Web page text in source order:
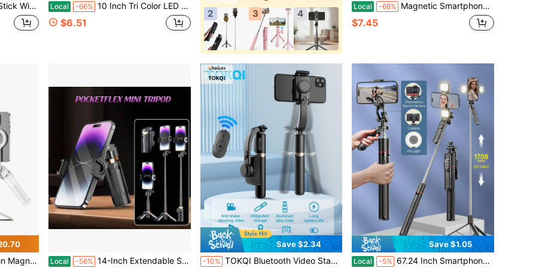
Perfect For Selfies, Vlogging, Live Streaming, Hands-Free Shooting Local -66% 10 Inch Tri Color LED Ring Light, 110cm Adjustable Tripod & Flexible Phone Clip, USB Power Supply, Dimmable Brightness, No Battery Needed, Compatible With IPhone Android, For Selfies, Video Recording
$6.51
2
3 4
Local -68% Magnetic Smartphone Camera Grip Handle, Portable One-Hand Phone Stabilizer Holder For Video Recording, Vlogging, Travel Photos, Outdoor Shooting & Content Creation
$7.45
Travel And Vlogging, Compatible With IPhone/Android (White) Local -56% 14-Inch Extendable Selfie Stick - Portable Pocket-Sized Selfie Stick With Wireless Remote, 360° Rotation & Stable Anti-Shake Design, Compatible With IOS/Android Smartphones – Ideal For Travel Vlogs, Outdoor Shooting, Live Streaming And Photo
Save $2.34
-10% TOKQI Bluetooth Video Stabilizer Selfie Stick Tripod, Suitable For Smartphones, Extendable Rotatable Phone Holder, For Video Recording, Live Streaming, Summer Travel, Outdoor Activities
Save $1.05
Local -5% 67.24 Inch Smartphone Selfie Stick Tripod - Extendable Travel Tripod With Stabilizer Handle And 360° Panoramic Shooting, Includes Wireless Remote And Detachable Phone Holder, Compatible With Camera/Smartphone/Android Pro MAX, Suitable For Travel, Vlog, Video And Photo Shooting